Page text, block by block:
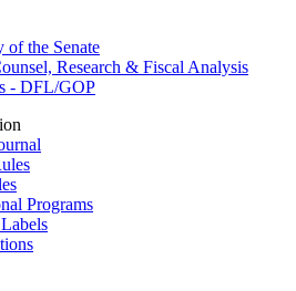
of the Senate
Research & Fiscal Analysis
- DFL/GOP
Programs